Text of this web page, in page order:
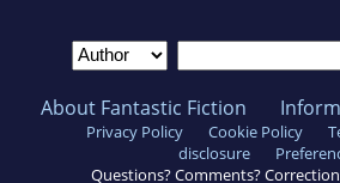
About Fantastic Fiction
Privacy Policy Cookie Policy
disclosure
Questions? Comments?